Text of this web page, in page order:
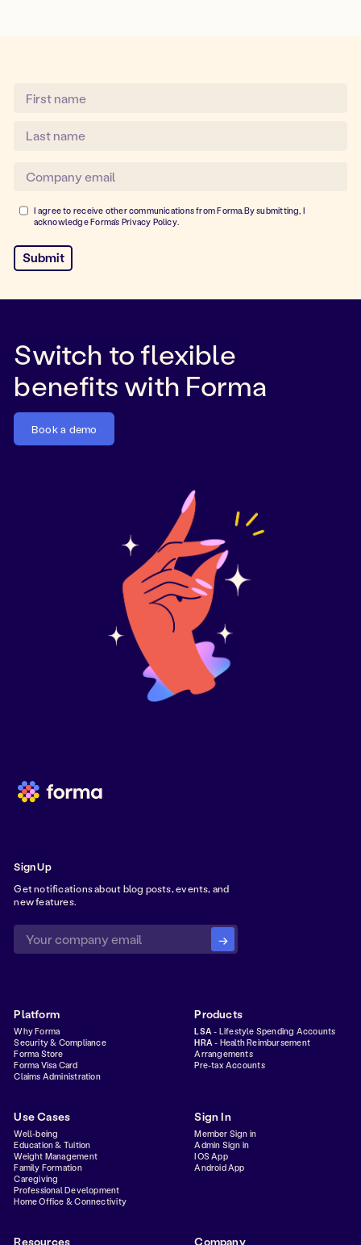
I agree to receive other communications from Forma.By submitting, I
acknowledge Forma's Privacy Policy.
Switch to flexible
benefits with Forma
Book a demo
Sign Up
Get notifications about blog posts, events, and
new features.
Platform
Why Forma
Security & Compliance
Forma Store
Forma Visa Card
Claims Administration
Products
LSA - Lifestyle Spending Accounts
HRA - Health Reimbursement
Arrangements
Pre-tax Accounts
Use Cases
Well-being
Education & Tuition
Weight Management
Family Formation
Caregiving
Professional Development
Home Office & Connectivity
Sign In
Member Sign in
Admin Sign in
IOS App
Android App